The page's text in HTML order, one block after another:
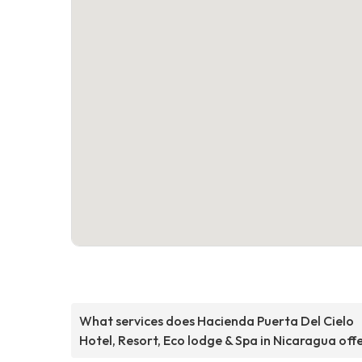
What services does Hacienda Puerta Del Cielo
Hotel, Resort, Eco lodge & Spa in Nicaragua